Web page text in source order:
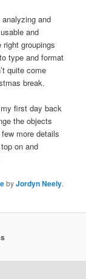
and
and
groupings
type and format
quite come
break.
first day back
the objects
more details
on and
byJordyn Neely.